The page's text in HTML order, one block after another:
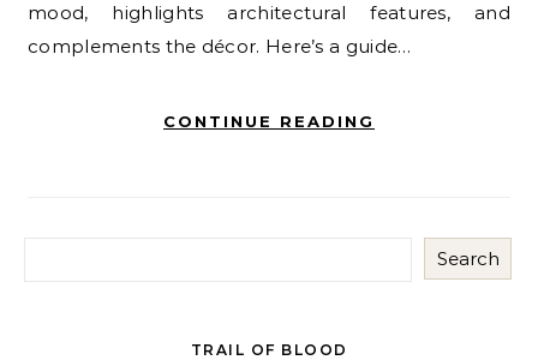
mood, highlights architectural features, and
complements the décor. Here’s a guide…
CONTINUE READING
Search
TRAIL OF BLOOD